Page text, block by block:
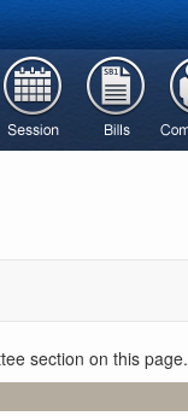
section on this page.